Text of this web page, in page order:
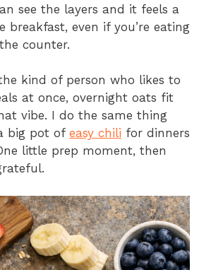
see the layers and it feels a
breakfast, even if you’re eating
counter.
kind of person who likes to
at once, overnight oats fit
vibe. I do the same thing
big pot of easy chili for dinners
little prep moment, then